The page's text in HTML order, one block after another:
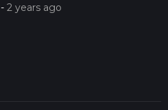
-2 years ago